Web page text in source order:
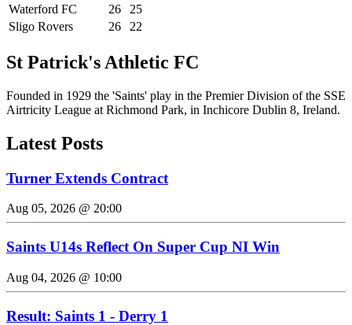
Waterford FC
26
25
Sligo Rovers
26 22
St Patrick's Athletic FC
Founded in 1929 the 'Saints' play in the Premier Division of the SSE
Airtricity League at Richmond Park, in Inchicore Dublin 8, Ireland.
Latest Posts
Turner Extends Contract
Aug 05, 2026 @ 20:00
Saints U14s Reflect On Super Cup NI Win
Aug 04, 2026 @ 10:00
Result: Saints 1 - Derry 1